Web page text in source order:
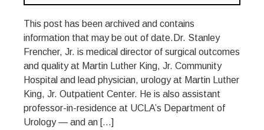
This post has been archived and contains
information that may be out of date.Dr. Stanley
Frencher, Jr. is medical director of surgical outcomes
and quality at Martin Luther King, Jr. Community
Hospital and lead physician, urology at Martin Luther
King, Jr. Outpatient Center. He is also assistant
professor-in-residence at UCLA’s Department of
Urology — and an […]